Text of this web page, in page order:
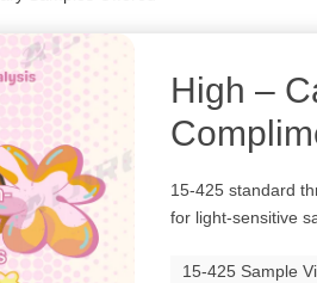
High –
15-425 standard
for light-sensitive
15-425 Sample